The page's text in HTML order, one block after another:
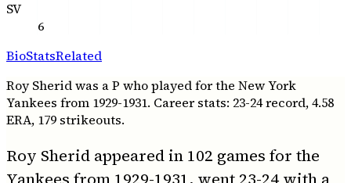
SV
6
BioStatsRelated
Roy Sherid was a P who played for the New York
Yankees from 1929-1931. Career stats: 23-24 record, 4.58
ERA, 179 strikeouts.
Roy Sherid appeared in 102 games for the